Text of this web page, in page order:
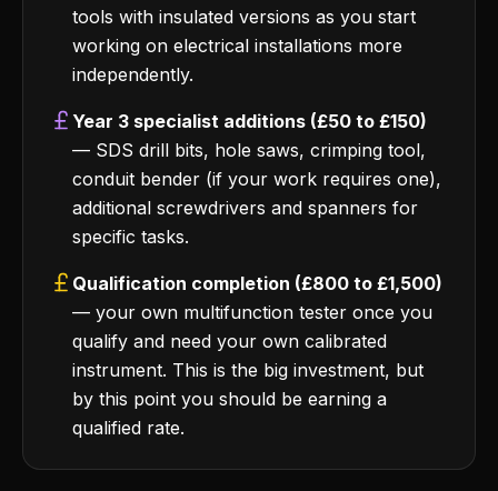
tools with insulated versions as you start
working on electrical installations more
independently.
Year 3 specialist additions (£50 to £150)
— SDS drill bits, hole saws, crimping tool,
conduit bender (if your work requires one),
additional screwdrivers and spanners for
specific tasks.
Qualification completion (£800 to £1,500)
— your own multifunction tester once you
qualify and need your own calibrated
instrument. This is the big investment, but
by this point you should be earning a
qualified rate.